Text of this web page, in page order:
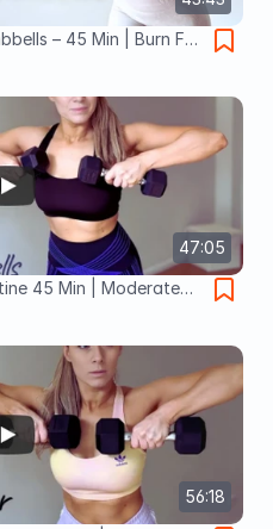
– 45 Min | Burn Fat
47:05
45 Min | Moderate
Jump
56:18